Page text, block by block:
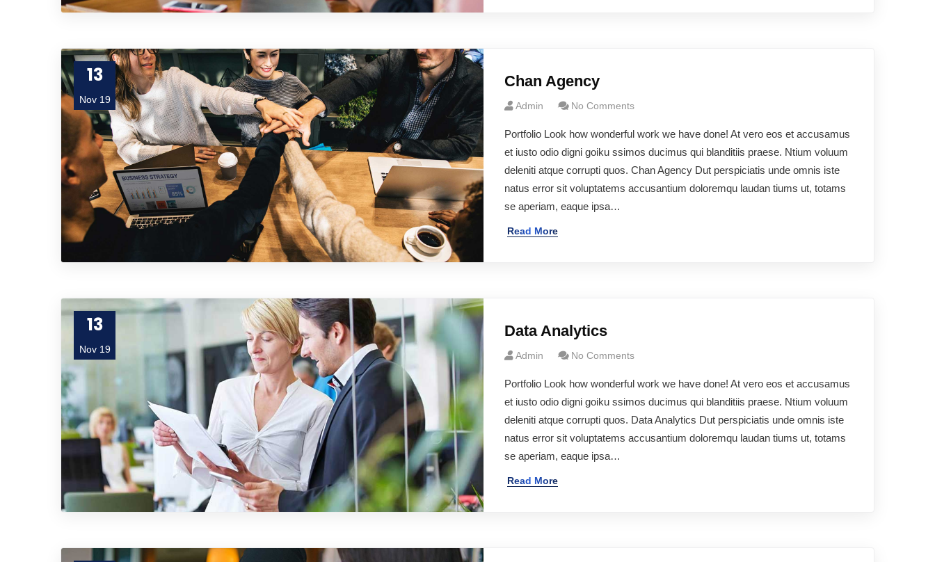
13
Nov 19
Chan Agency
Admin No Comments
Portfolio Look how wonderful work we have done! At vero eos et accusamus
et iusto odio digni goiku ssimos ducimus qui blanditiis praese. Ntium voluum
deleniti atque corrupti quos. Chan Agency Dut perspiciatis unde omnis iste
natus error sit voluptatems accusantium doloremqu laudan tiums ut, totams
se aperiam, eaque ipsa…
Read More
13
Nov 19
Data Analytics
Admin No Comments
Portfolio Look how wonderful work we have done! At vero eos et accusamus
et iusto odio digni goiku ssimos ducimus qui blanditiis praese. Ntium voluum
deleniti atque corrupti quos. Data Analytics Dut perspiciatis unde omnis iste
natus error sit voluptatems accusantium doloremqu laudan tiums ut, totams
se aperiam, eaque ipsa…
Read More